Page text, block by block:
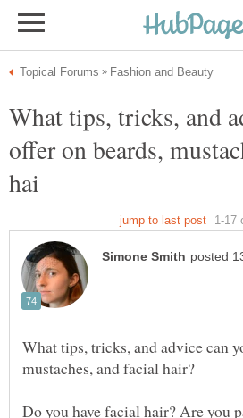
What tips, tricks, and
offer on beards,
What tips, tricks, and advice can
Do you have facial hair? Are you